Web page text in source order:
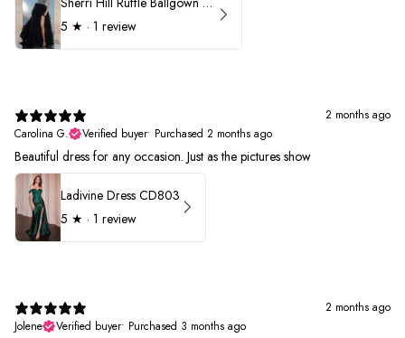
5 ★ · 1 review
2 months ago
Carolina G.
Verified buyer• Purchased 2 months ago
Beautiful dress for any occasion. Just as the pictures show
Ladivine Dress CD803
5 ★ · 1 review
2 months ago
Jolene
Verified buyer• Purchased 3 months ago